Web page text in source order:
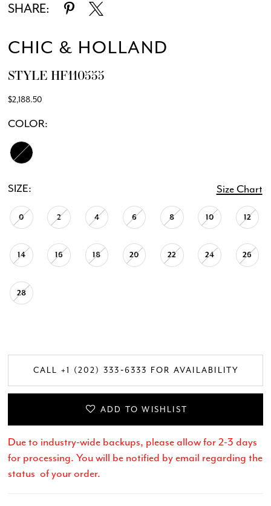
SHARE:
CHIC & HOLLAND
STYLE HF110555
$2,188.50
COLOR:
SIZE: Size Chart
0 2 4 6 8 10 12
14 16 18 20 22 24 26
28
CALL +1 (202) 333‑6333 FOR AVAILABILITY
ADD TO WISHLIST
Due to industry-wide backups, please allow for 2-3 days
for processing. You will be notified by email regarding the
status of your order.